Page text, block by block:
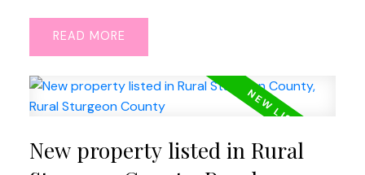
READ
New property listed in Rural